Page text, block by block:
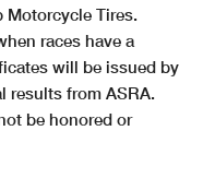
Motorcycle Tires.
races have a
will be issued by
results from ASRA.
be honored or